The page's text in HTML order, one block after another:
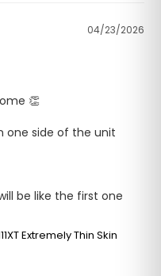
04/23/2026
👏
one side of the unit
be like the first one
Extremely Thin Skin